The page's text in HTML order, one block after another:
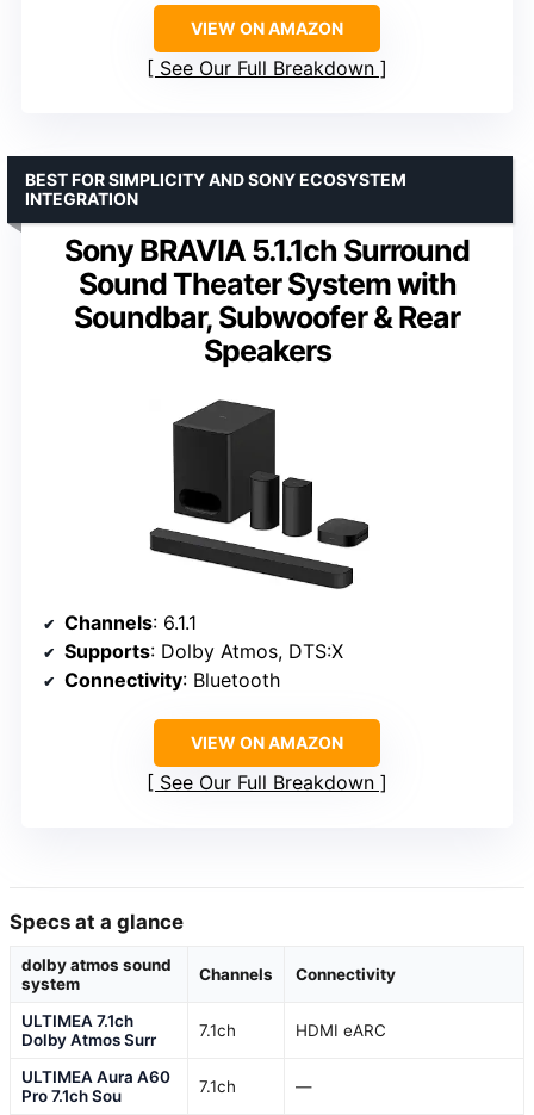
VIEW ON AMAZON
See Our Full Breakdown
Sony BRAVIA 5.1.1ch Surround
Sound Theater System with
Soundbar, Subwoofer & Rear
Speakers
BEST FOR SIMPLICITY AND SONY ECOSYSTEM
INTEGRATION
Channels: 6.1.1
Supports: Dolby Atmos, DTS:X
Connectivity: Bluetooth
VIEW ON AMAZON
See Our Full Breakdown
Specs at a glance
dolby atmos sound
system
Channels Connectivity
ULTIMEA 7.1ch
Dolby Atmos Surr
7.1ch HDMI eARC
ULTIMEA Aura A60
Pro 7.1ch Sou
7.1ch —